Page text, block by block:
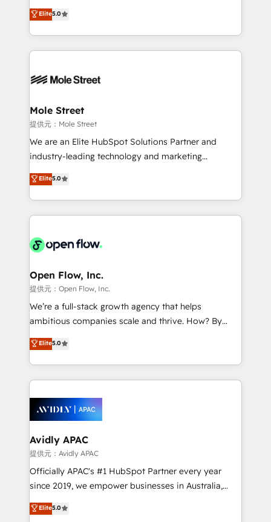
no es crecer — es solo moverse rápido. 🌎
Operamos en Colombia, Perú, México, Ecuador,
retail, salud, banca, bienes raíces, construcción y
HubSpot Experts: Onboarding, migrations,
automation, and training built for adoption. ⚡ Highly
Technical Execution: ERP, EMR and Custom
Integrations; complex builds delivered in weeks, not
workflows; automation agents; process optimization
Healthcare: HIPAA implementations; secure data
workflows 💼 Financial Services: compliant
workflows; audit-ready reporting ⚖️ Legal: client
intake; pipeline and document workflows 🛒 E-
revenue automation 🏢 Real Estate: deal pipelines;
portfolio and lifecycle management 🏭
HIPAA-aware; CASL-compliant; GDPR-ready
implementations where required 💡 Why 500+
built to scale.
Elite5.0
Mole Street
提供元：Mole Street
We are an Elite HubSpot Solutions Partner and
industry-leading technology and marketing
consultancy. Our focus is on enterprise and mid-
market B2B companies globally that want a strategic
approach to execute their goals through creative
applications of our solutions; Technical HubSpot
Design, Migrations + Integrations. Mole Street’s
greatness, which is achieved through creating
absolute clarity, derived from a well-defined
strategy, executed well, and reported on with clear
results. The culture is driven by core values; Joy, Grit,
Mindedness, and Clarity. We are driven to win for the
collective good of the company and its clientele, and
things are happening.
Elite5.0
Open Flow, Inc.
提供元：Open Flow, Inc.
We’re a full-stack growth agency that helps
ambitious companies scale and thrive. How? By
upgrading and streamlining every single revenue-
generating aspect of your business. We’re proud
HubSpot Elite Solutions Partners and devout CRM
nerds who can harness HubSpot’s custom digital
experience. Working hand-in-hand with your team,
we’ll assemble a RevOps machine that drives more
traffic, generates better leads and crushes your
revenue goals. We've worked with thousands of
HubSpot customers and we'd love to work with you
too! Clients come to us for: Advanced CRM solutions
HubSpot Data System Migrations between systems
Elite5.0
Avidly APAC
提供元：Avidly APAC
Officially APAC's #1 HubSpot Partner every year
since 2019, we empower businesses in Australia,
New Zealand, and globally to realise their full
potential through enterprise HubSpot CRM
Elite5.0